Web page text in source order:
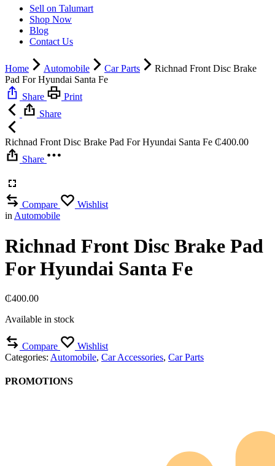
Sell on Talumart
Shop Now
Blog
Contact Us
Home Automobile Car Parts
Richnad Front Disc Brake
Pad For Hyundai Santa Fe
Share
Print
Share
Richnad Front Disc Brake Pad For Hyundai Santa Fe ₵400.00
Share
Compare
Wishlist
in Automobile
Richnad Front Disc Brake Pad
For Hyundai Santa Fe
₵400.00
Available in stock
Compare
Wishlist
Categories: Automobile, Car Accessories, Car Parts
PROMOTIONS